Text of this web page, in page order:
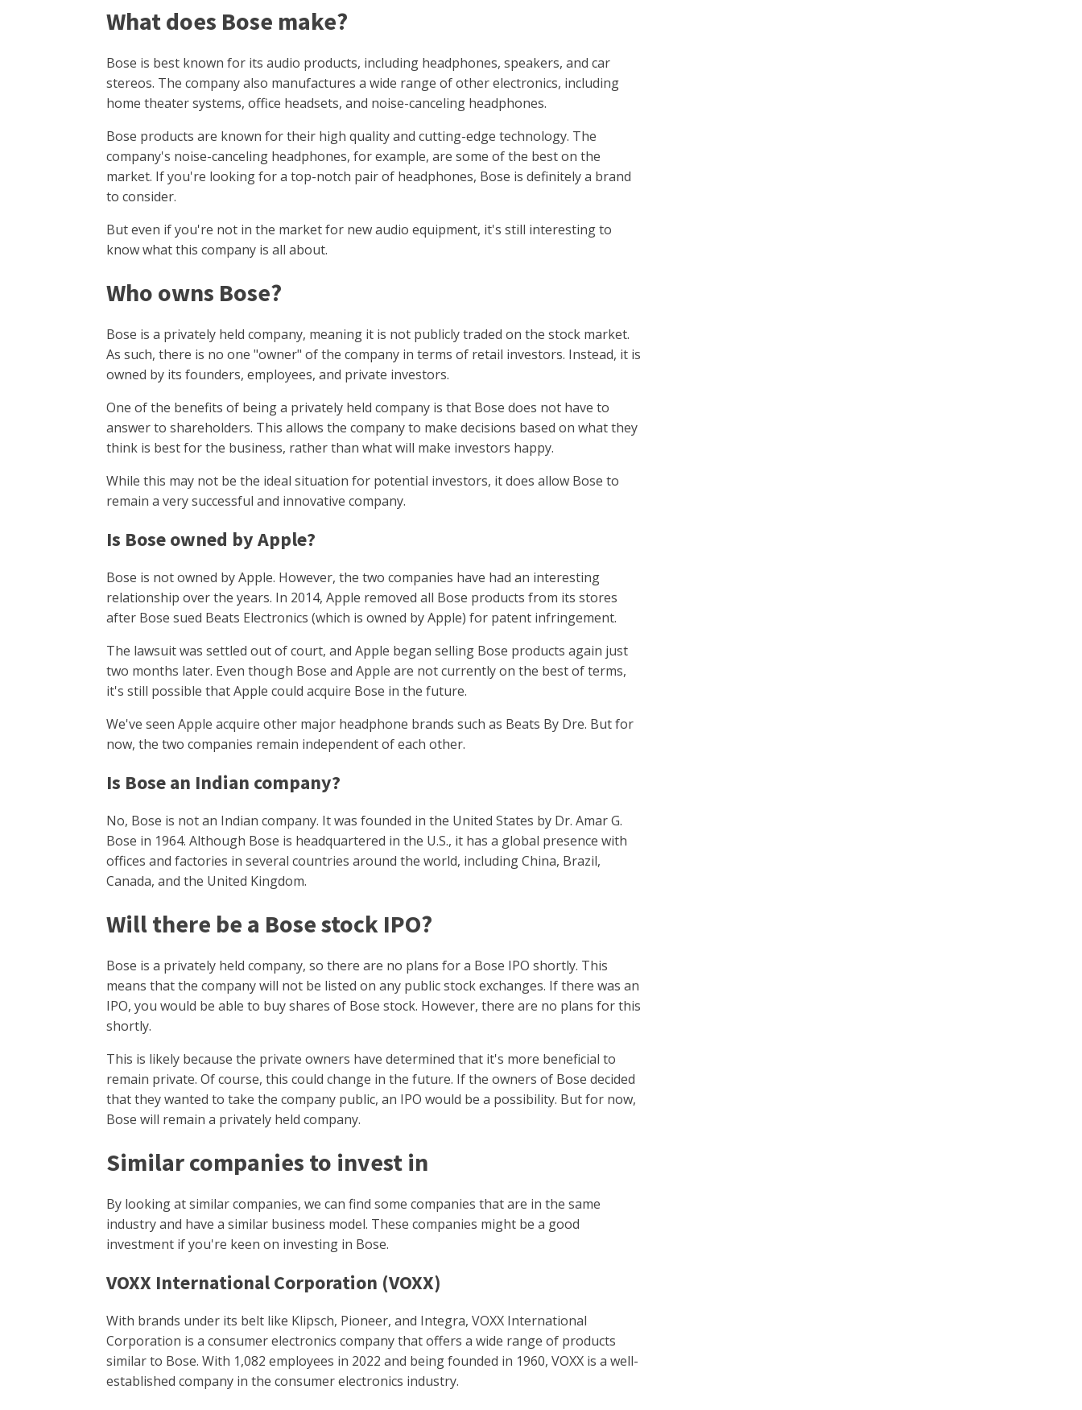
What does Bose make?
Bose is best known for its audio products, including headphones, speakers, and car
stereos. The company also manufactures a wide range of other electronics, including
home theater systems, office headsets, and noise-canceling headphones.
Bose products are known for their high quality and cutting-edge technology. The
company's noise-canceling headphones, for example, are some of the best on the
market. If you're looking for a top-notch pair of headphones, Bose is definitely a brand
to consider.
But even if you're not in the market for new audio equipment, it's still interesting to
know what this company is all about.
Who owns Bose?
Bose is a privately held company, meaning it is not publicly traded on the stock market.
As such, there is no one "owner" of the company in terms of retail investors. Instead, it is
owned by its founders, employees, and private investors.
One of the benefits of being a privately held company is that Bose does not have to
answer to shareholders. This allows the company to make decisions based on what they
think is best for the business, rather than what will make investors happy.
While this may not be the ideal situation for potential investors, it does allow Bose to
remain a very successful and innovative company.
Is Bose owned by Apple?
Bose is not owned by Apple. However, the two companies have had an interesting
relationship over the years. In 2014, Apple removed all Bose products from its stores
after Bose sued Beats Electronics (which is owned by Apple) for patent infringement.
The lawsuit was settled out of court, and Apple began selling Bose products again just
two months later. Even though Bose and Apple are not currently on the best of terms,
it's still possible that Apple could acquire Bose in the future.
We've seen Apple acquire other major headphone brands such as Beats By Dre. But for
now, the two companies remain independent of each other.
Is Bose an Indian company?
No, Bose is not an Indian company. It was founded in the United States by Dr. Amar G.
Bose in 1964. Although Bose is headquartered in the U.S., it has a global presence with
offices and factories in several countries around the world, including China, Brazil,
Canada, and the United Kingdom.
Will there be a Bose stock IPO?
Bose is a privately held company, so there are no plans for a Bose IPO shortly. This
means that the company will not be listed on any public stock exchanges. If there was an
IPO, you would be able to buy shares of Bose stock. However, there are no plans for this
shortly.
This is likely because the private owners have determined that it's more beneficial to
remain private. Of course, this could change in the future. If the owners of Bose decided
that they wanted to take the company public, an IPO would be a possibility. But for now,
Bose will remain a privately held company.
Similar companies to invest in
By looking at similar companies, we can find some companies that are in the same
industry and have a similar business model. These companies might be a good
investment if you're keen on investing in Bose.
VOXX International Corporation (VOXX)
With brands under its belt like Klipsch, Pioneer, and Integra, VOXX International
Corporation is a consumer electronics company that offers a wide range of products
similar to Bose. With 1,082 employees in 2022 and being founded in 1960, VOXX is a well-
established company in the consumer electronics industry.